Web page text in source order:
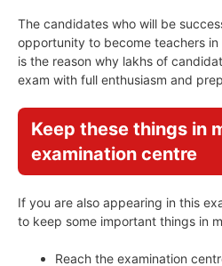
The candidates who will be
opportunity to become teachers
is the reason why lakhs of
exam with full enthusiasm and
Keep these things in
examination centre
If you are also appearing in this
to keep some important things in
Reach the examination